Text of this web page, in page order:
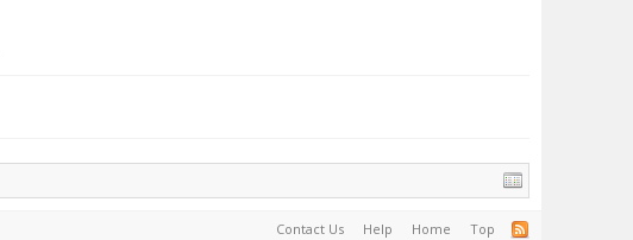
Contact Us Help Home Top